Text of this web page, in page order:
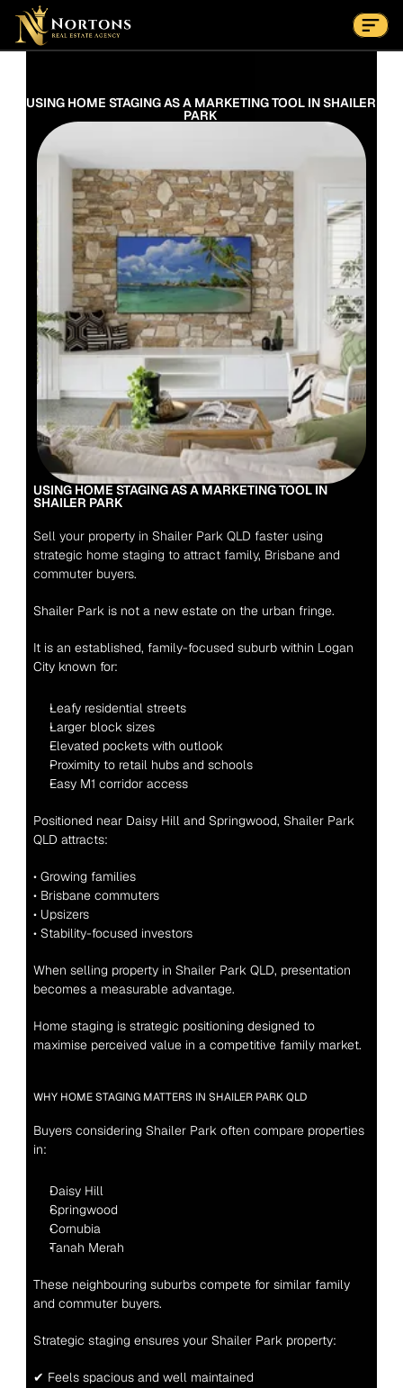
Suburbs
Contact Us Now
USING HOME STAGING AS A MARKETING TOOL IN SHAILER
PARK
USING HOME STAGING AS A MARKETING TOOL IN
SHAILER PARK
Sell your property in Shailer Park QLD faster using
strategic home staging to attract family, Brisbane and
commuter buyers.
Shailer Park is not a new estate on the urban fringe.
It is an established, family-focused suburb within Logan
City known for:
Leafy residential streets
Larger block sizes
Elevated pockets with outlook
Proximity to retail hubs and schools
Easy M1 corridor access
Positioned near Daisy Hill and Springwood, Shailer Park
QLD attracts:
• Growing families
• Brisbane commuters
• Upsizers
• Stability-focused investors
When selling property in Shailer Park QLD, presentation
becomes a measurable advantage.
Home staging is strategic positioning designed to
maximise perceived value in a competitive family market.
WHY HOME STAGING MATTERS IN SHAILER PARK QLD
Buyers considering Shailer Park often compare properties
in:
Daisy Hill
Springwood
Cornubia
Tanah Merah
These neighbouring suburbs compete for similar family
and commuter buyers.
Strategic staging ensures your Shailer Park property:
✔ Feels spacious and well maintained